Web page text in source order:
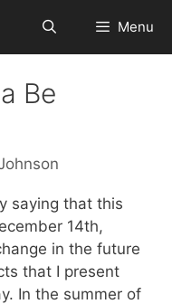
Menu
Be
saying that this
14th,
in the future
that I present
In the summer of